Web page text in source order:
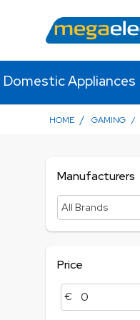
Domestic Appliances
HOME / GAMING /
Manufacturers
All Brands
Price
€